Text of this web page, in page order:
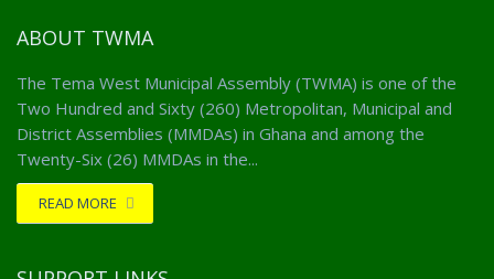
ABOUT TWMA
The Tema West Municipal Assembly (TWMA) is one of the
Two Hundred and Sixty (260) Metropolitan, Municipal and
District Assemblies (MMDAs) in Ghana and among the
Twenty-Six (26) MMDAs in the...
READ MORE